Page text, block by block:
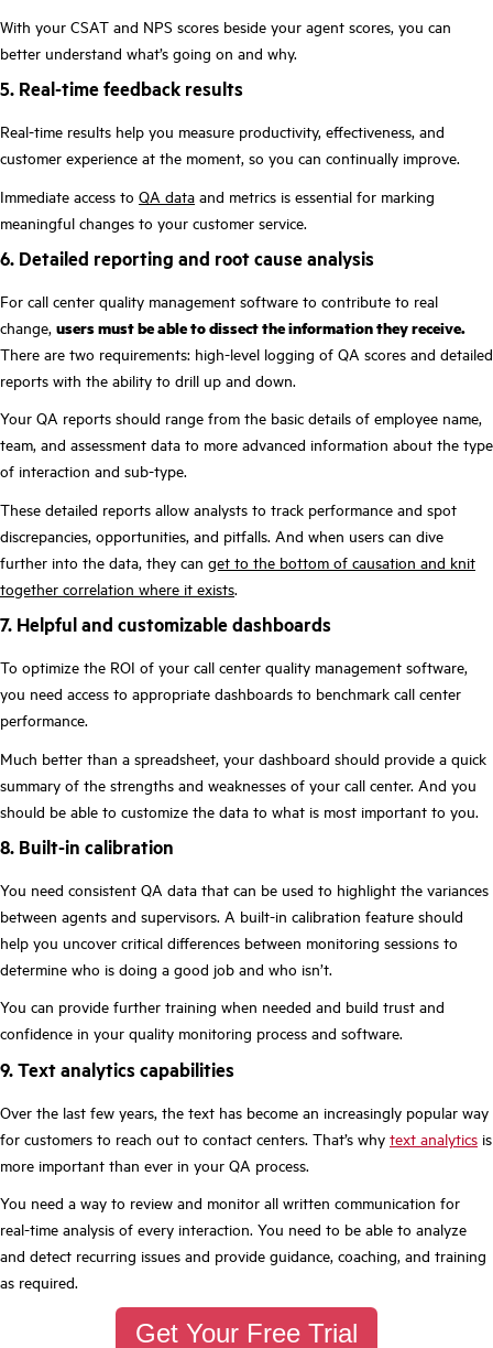
With your CSAT and NPS scores beside your agent scores, you can
better understand what’s going on and why.
5. Real-time feedback results
Real-time results help you measure productivity, effectiveness, and
customer experience at the moment, so you can continually improve.
Immediate access to QA data and metrics is essential for marking
meaningful changes to your customer service.
6. Detailed reporting and root cause analysis
For call center quality management software to contribute to real
change, users must be able to dissect the information they receive.
There are two requirements: high-level logging of QA scores and detailed
reports with the ability to drill up and down.
Your QA reports should range from the basic details of employee name,
team, and assessment data to more advanced information about the type
of interaction and sub-type.
These detailed reports allow analysts to track performance and spot
discrepancies, opportunities, and pitfalls. And when users can dive
further into the data, they can get to the bottom of causation and knit
together correlation where it exists.
7. Helpful and customizable dashboards
To optimize the ROI of your call center quality management software,
you need access to appropriate dashboards to benchmark call center
performance.
Much better than a spreadsheet, your dashboard should provide a quick
summary of the strengths and weaknesses of your call center. And you
should be able to customize the data to what is most important to you.
8. Built-in calibration
You need consistent QA data that can be used to highlight the variances
between agents and supervisors. A built-in calibration feature should
help you uncover critical differences between monitoring sessions to
determine who is doing a good job and who isn’t.
You can provide further training when needed and build trust and
confidence in your quality monitoring process and software.
9. Text analytics capabilities
Over the last few years, the text has become an increasingly popular way
for customers to reach out to contact centers. That’s why text analytics is
more important than ever in your QA process.
You need a way to review and monitor all written communication for
real-time analysis of every interaction. You need to be able to analyze
and detect recurring issues and provide guidance, coaching, and training
as required.
Get Your Free Trial